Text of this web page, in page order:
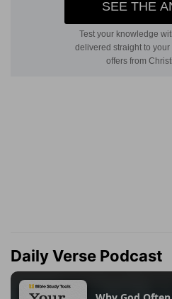
Daily Verse Podcast